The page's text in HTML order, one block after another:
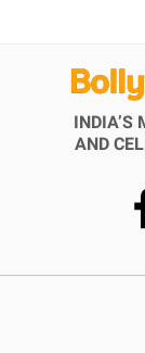
INDIA’S
AND